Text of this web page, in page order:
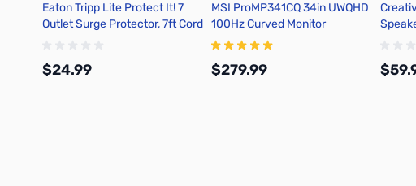
Eaton Tripp Lite Protect It! 7
Outlet Surge Protector, 7ft Cord
$24.99
MSI ProMP341CQ 34in UWQHD
100Hz Curved Monitor
$279.99